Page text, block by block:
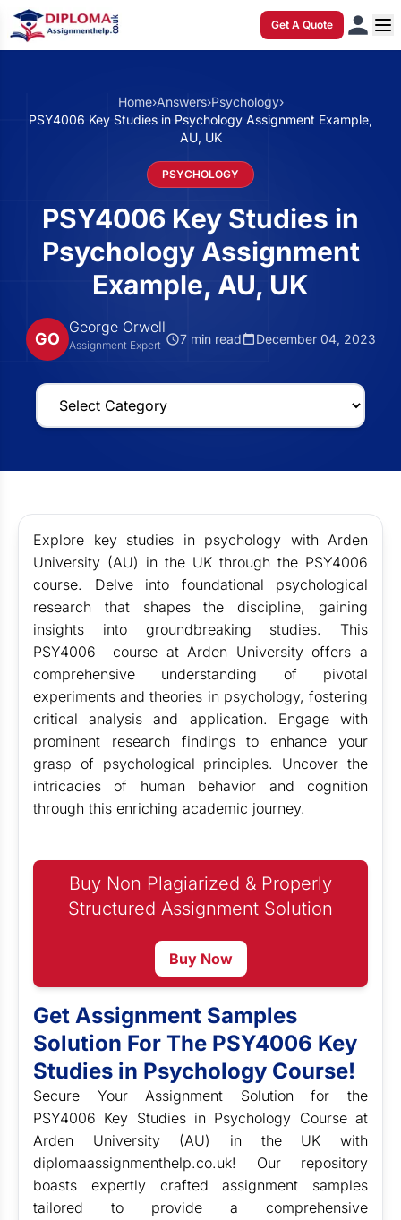
Get A Quote
Home›Answers›Psychology›
PSY4006 Key Studies in Psychology Assignment Example,
AU, UK
PSYCHOLOGY
PSY4006 Key Studies in
Psychology Assignment
Example, AU, UK
GO
George Orwell
Assignment Expert 7 min read December 04, 2023
Explore key studies in psychology with Arden
University (AU) in the UK through the PSY4006
course. Delve into foundational psychological
research that shapes the discipline, gaining
insights into groundbreaking studies. This
PSY4006
course at Arden University offers a
comprehensive understanding of pivotal
experiments and theories in psychology, fostering
critical analysis and application. Engage with
prominent research findings to enhance your
grasp of psychological principles. Uncover the
intricacies of human behavior and cognition
through this enriching academic journey.
Buy Non Plagiarized & Properly
Structured Assignment Solution
Buy Now
Get Assignment Samples
Solution For The PSY4006 Key
Studies in Psychology Course!
Secure Your Assignment Solution for the
PSY4006 Key Studies in Psychology Course at
Arden University (AU) in the UK with
diplomaassignmenthelp.co.uk! Our repository
boasts expertly crafted assignment samples
tailored to provide a comprehensive